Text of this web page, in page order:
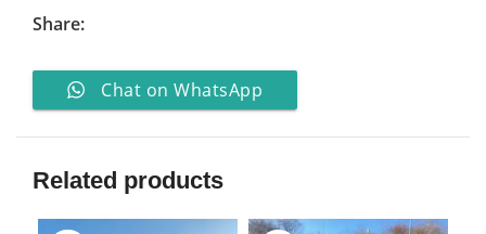
Share:
Chat on WhatsApp
Related products